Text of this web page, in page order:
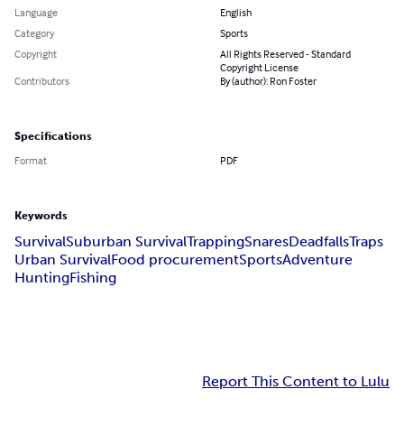
Language
English
Category
Sports
Copyright
All Rights Reserved - Standard
Copyright License
Contributors
By (author): Ron Foster
Specifications
Format PDF
Keywords
SurvivalSuburban SurvivalTrappingSnaresDeadfallsTraps
Urban SurvivalFood procurementSportsAdventure
HuntingFishing
Report This Content to Lulu